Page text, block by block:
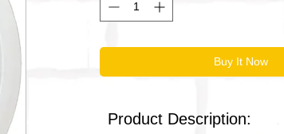
Buy It Now
Product Description: